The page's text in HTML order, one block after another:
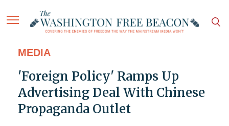
MEDIA
'Foreign Policy' Ramps Up
Advertising Deal With Chinese
Propaganda Outlet